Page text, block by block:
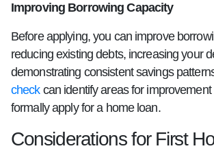
Improving Borrowing Capacity
Before applying, you can improve
reducing existing debts, increasing your
demonstrating consistent savings
checkcan identify areas for improvement
formally apply for a home loan.
Considerations for First